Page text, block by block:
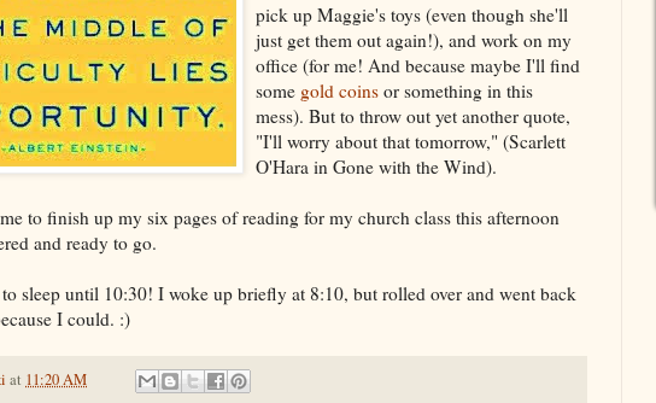
pick up Maggie's toys (even though she'll
just get them out again!), and work on my
office (for me! And because maybe I'll find
some gold coins or something in this
mess). But to throw out yet another quote,
"I'll worry about that tomorrow," (Scarlett
O'Hara in Gone with the Wind).
to finish up my six pages of reading for my church class this afternoon
and ready to go.
sleep until 10:30! I woke up briefly at 8:10, but rolled over and went back
I could. :)
at 11:20 AM